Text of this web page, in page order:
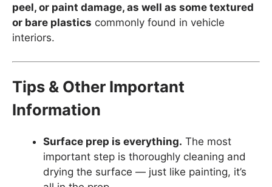
peel, or paint damage, as well as some textured
or bare plastics commonly found in vehicle
interiors.
Tips & Other Important
Information
Surface prep is everything. The most
important step is thoroughly cleaning and
drying the surface — just like painting, it’s